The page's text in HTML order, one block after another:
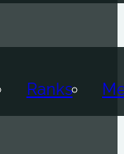
Ranks